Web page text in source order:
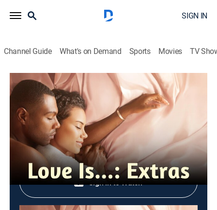
SIGN IN
Channel Guide What's on Demand Sports Movies TV
Love Is...: Extras
S1 Inside Episode 109
0h 3m Entertainment OWN OWN|2018
Shop DIRECTV
Sign in to Watch